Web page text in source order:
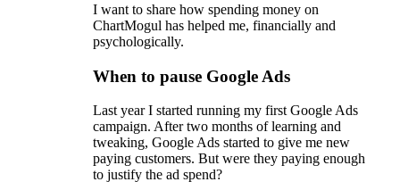
I want to share how spending money on
ChartMogul has helped me, financially and
psychologically.
When to pause Google Ads
Last year I started running my first Google Ads
campaign. After two months of learning and
tweaking, Google Ads started to give me new
paying customers. But were they paying enough
to justify the ad spend?